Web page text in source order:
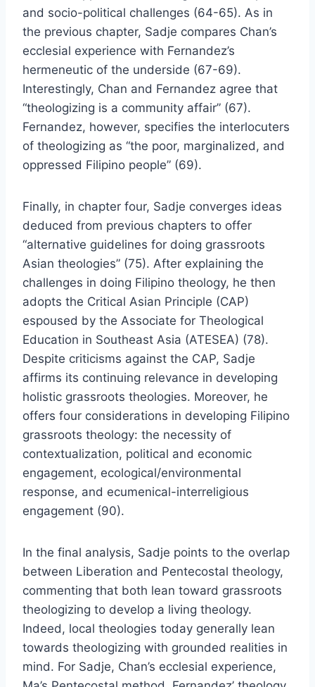
and socio-political challenges (64-65). As in
the previous chapter, Sadje compares Chan’s
ecclesial experience with Fernandez’s
hermeneutic of the underside (67-69).
Interestingly, Chan and Fernandez agree that
“theologizing is a community affair” (67).
Fernandez, however, specifies the interlocuters
of theologizing as “the poor, marginalized, and
oppressed Filipino people” (69).
Finally, in chapter four, Sadje converges ideas
deduced from previous chapters to offer
“alternative guidelines for doing grassroots
Asian theologies” (75). After explaining the
challenges in doing Filipino theology, he then
adopts the Critical Asian Principle (CAP)
espoused by the Associate for Theological
Education in Southeast Asia (ATESEA) (78).
Despite criticisms against the CAP, Sadje
affirms its continuing relevance in developing
holistic grassroots theologies. Moreover, he
offers four considerations in developing Filipino
grassroots theology: the necessity of
contextualization, political and economic
engagement, ecological/environmental
response, and ecumenical-interreligious
engagement (90).
In the final analysis, Sadje points to the overlap
between Liberation and Pentecostal theology,
commenting that both lean toward grassroots
theologizing to develop a living theology.
Indeed, local theologies today generally lean
towards theologizing with grounded realities in
mind. For Sadje, Chan’s ecclesial experience,